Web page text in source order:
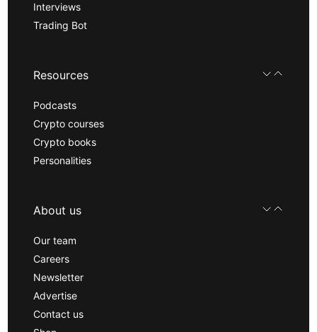
Interviews
Trading Bot
Resources
Podcasts
Crypto courses
Crypto books
Personalities
About us
Our team
Careers
Newsletter
Advertise
Contact us